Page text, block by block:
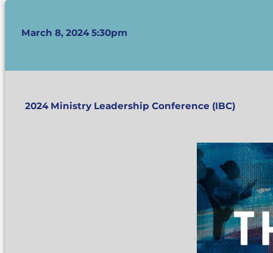
March 8, 2024 5:30pm
2024 Ministry Leadership Conference (IBC)